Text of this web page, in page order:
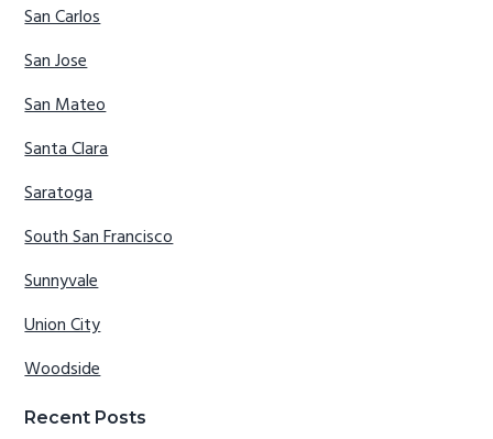
San Carlos
San Jose
San Mateo
Santa Clara
Saratoga
South San Francisco
Sunnyvale
Union City
Woodside
Recent Posts